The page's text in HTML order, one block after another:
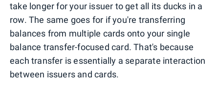
take longer for your issuer to get all its ducks in a
row. The same goes for if you're transferring
balances from multiple cards onto your single
balance transfer-focused card. That's because
each transfer is essentially a separate interaction
between issuers and cards.